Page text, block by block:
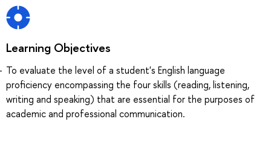
Learning Objectives
To evaluate the level of a student's English language
proficiency encompassing the four skills (reading, listening,
writing and speaking) that are essential for the purposes of
academic and professional communication.